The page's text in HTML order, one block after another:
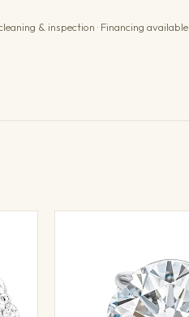
& inspection · Financing available